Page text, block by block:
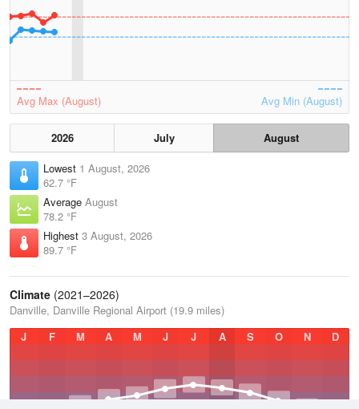
Avg Max (August) Avg Min (August)
2026 July
August
Lowest 1 August, 2026
62.7 °F
Average August
78.2 °F
Highest 3 August, 2026
89.7 °F
Climate (2021–2026)
Danville, Danville Regional Airport (19.9 miles)
J
F M A M J J A S O N D